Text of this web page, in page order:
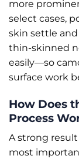
more
select cases,
skin settle and
thin-skinned
easily—so
surface work
How Does
Process
A strong
most